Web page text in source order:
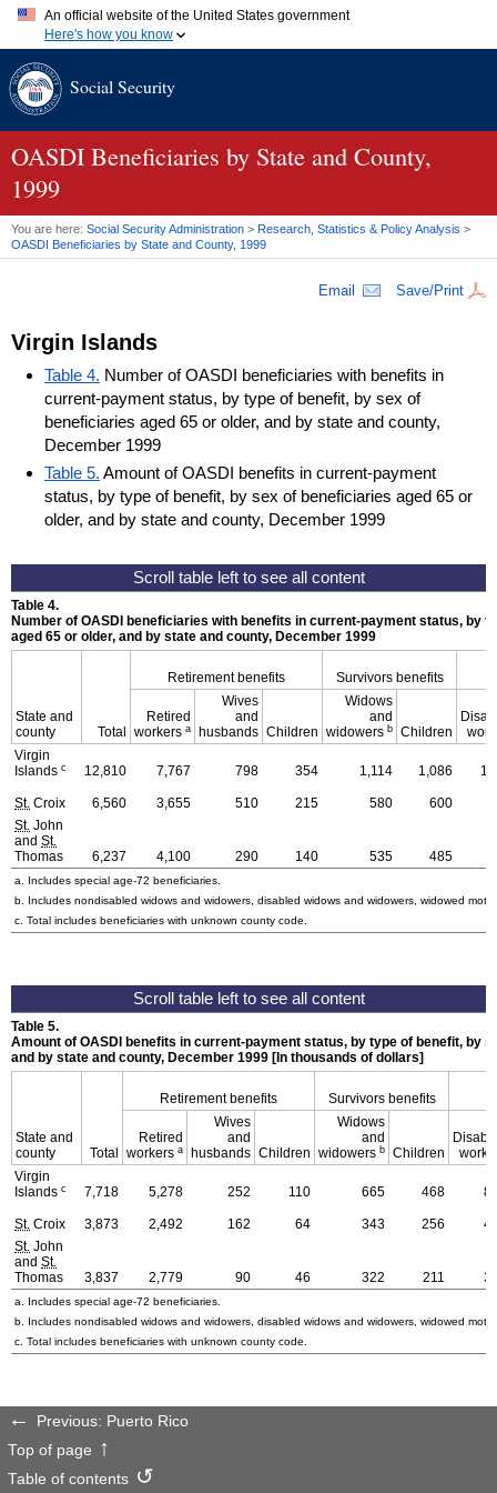
An official website of the United States government
Here's how you know
A.gov website belongs to an official government organization in
website. Share sensitive information only on official, secure
Social Security
OASDI Beneficiaries by State and County,
1999
You are here: Social Security Administration > Research, Statistics & Policy Analysis >
OASDI Beneficiaries by State and County, 1999
Email Save/Print
Virgin Islands
Table 4. Number of OASDI beneficiaries with benefits in
current-payment status, by type of benefit, by sex of
beneficiaries aged 65 or older, and by state and county,
December 1999
Table 5. Amount of OASDI benefits in current-payment
status, by type of benefit, by sex of beneficiaries aged 65 or
older, and by state and county, December 1999
Table 4.
Number of OASDI beneficiaries with benefits in current-payment status, by
aged 65 or older, and by state and county, December 1999
State and
county
Total
Retirement benefits Survivors benefits
Retired
workers a
Wives
and
husbands Children
Widows
and
widowers b Children
Virgin
Islands c 12,810 7,767 798 354 1,114 1,086
St. Croix 6,560 3,655 510 215 580 600
St. John
and St.
Thomas
6,237 4,100 290 140 535 485
a. Includes special age-72 beneficiaries.
b. Includes nondisabled widows and widowers, disabled widows and widowers, widowed
c. Total includes beneficiaries with unknown county code.
Table 5.
Amount of OASDI benefits in current-payment status, by type of benefit, by
and by state and county, December 1999 [In thousands of dollars]
State and
county
Total
Retirement benefits Survivors benefits
Retired
workers a
Wives
and
husbands Children
Widows
and
widowers b Children
Virgin
Islands c 7,718 5,278 252 110 665 468
St. Croix 3,873 2,492 162 64 343 256
St. John
and St.
Thomas
3,837 2,779 90 46 322 211
a. Includes special age-72 beneficiaries.
b. Includes nondisabled widows and widowers, disabled widows and widowers, widowed
c. Total includes beneficiaries with unknown county code.
Previous: Puerto Rico
Top of page
Table of contents